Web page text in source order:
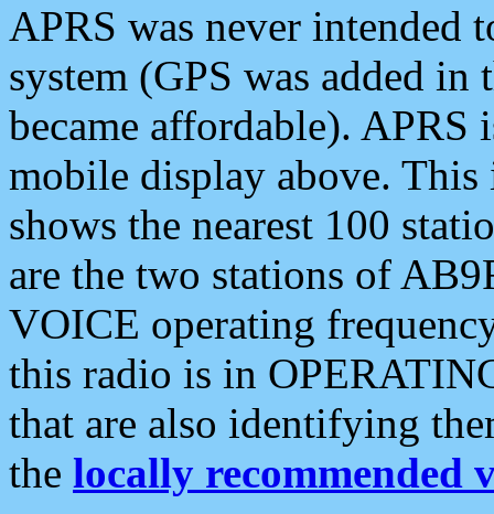
APRS was never intended
system (GPS was added
became affordable). APRS
mobile display above.
shows the nearest 100
are the two stations of
VOICE operating
this radio is in
that are also identifying
the locally recommended